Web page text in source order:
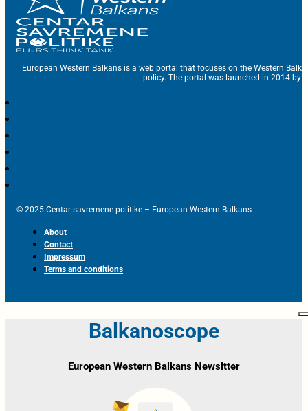
European Western Balkans is a web portal that focuses on the Western
policy. The portal was launched in 2014 by
© 2025 Centar savremene politike – European Western Balkans
About
Contact
Impressum
Terms and conditions
Balkanoscope
European Western Balkans Newsltter